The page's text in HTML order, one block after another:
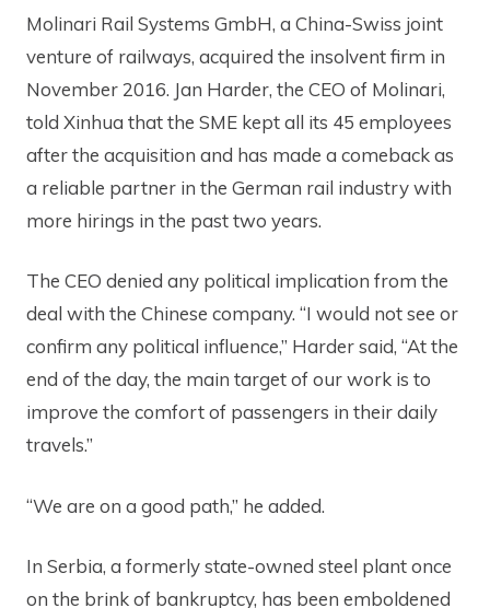
Molinari Rail Systems GmbH, a China-Swiss joint
venture of railways, acquired the insolvent firm in
November 2016. Jan Harder, the CEO of Molinari,
told Xinhua that the SME kept all its 45 employees
after the acquisition and has made a comeback as
a reliable partner in the German rail industry with
more hirings in the past two years.
The CEO denied any political implication from the
deal with the Chinese company. “I would not see or
confirm any political influence,” Harder said, “At the
end of the day, the main target of our work is to
improve the comfort of passengers in their daily
travels.”
“We are on a good path,” he added.
In Serbia, a formerly state-owned steel plant once
on the brink of bankruptcy, has been emboldened